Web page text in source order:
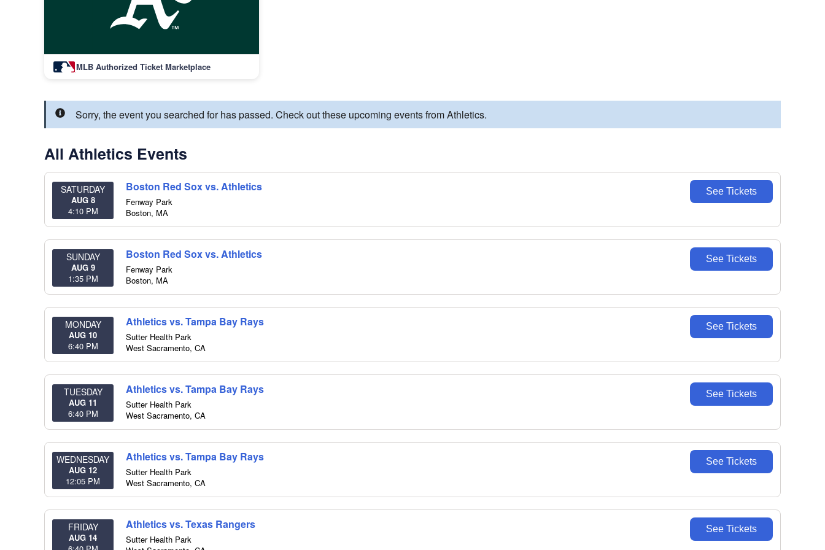
MLB Authorized Ticket Marketplace
Sorry, the event you searched for has passed. Check out these upcoming events from Athletics.
All Athletics Events
SATURDAY
AUG 8
4:10 PM
Boston Red Sox vs. Athletics
Fenway Park
Boston, MA
See Tickets
SUNDAY
AUG 9
1:35 PM
Boston Red Sox vs. Athletics
Fenway Park
Boston, MA
See Tickets
MONDAY
AUG 10
6:40 PM
Athletics vs. Tampa Bay Rays
Sutter Health Park
West Sacramento, CA
See Tickets
TUESDAY
AUG 11
6:40 PM
Athletics vs. Tampa Bay Rays
Sutter Health Park
West Sacramento, CA
See Tickets
WEDNESDAY
AUG 12
12:05 PM
Athletics vs. Tampa Bay Rays
Sutter Health Park
West Sacramento, CA
See Tickets
FRIDAY
AUG 14
Athletics vs. Texas Rangers
Sutter Health Park
See Tickets